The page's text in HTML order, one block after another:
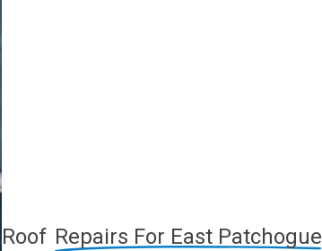
Roof Repairs For East Patchogue